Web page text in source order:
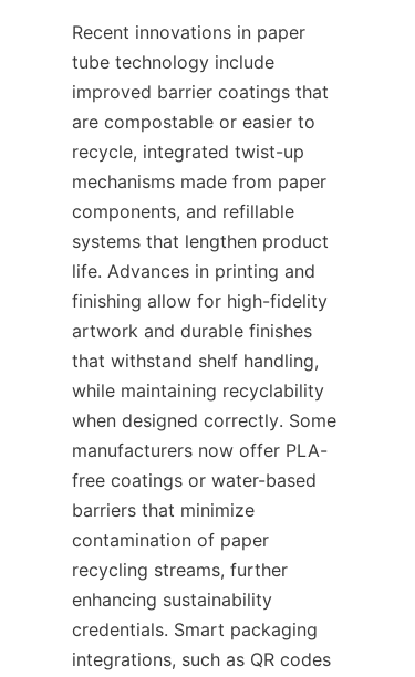
Recent innovations in paper
tube technology include
improved barrier coatings that
are compostable or easier to
recycle, integrated twist-up
mechanisms made from paper
components, and refillable
systems that lengthen product
life. Advances in printing and
finishing allow for high-fidelity
artwork and durable finishes
that withstand shelf handling,
while maintaining recyclability
when designed correctly. Some
manufacturers now offer PLA-
free coatings or water-based
barriers that minimize
contamination of paper
recycling streams, further
enhancing sustainability
credentials. Smart packaging
integrations, such as QR codes